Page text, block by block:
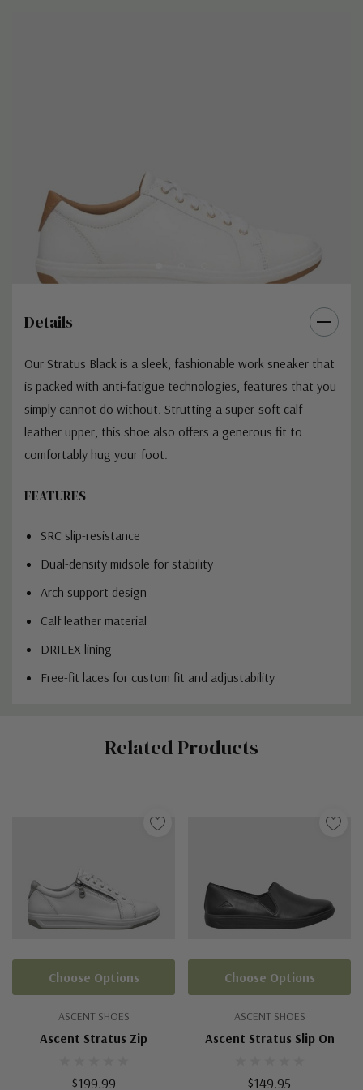
Details
Our Stratus Black is a sleek, fashionable work sneaker that
is packed with anti-fatigue technologies, features that you
simply cannot do without. Strutting a super-soft calf
leather upper, this shoe also offers a generous fit to
comfortably hug your foot.
FEATURES
SRC slip-resistance
Dual-density midsole for stability
Arch support design
Calf leather material
DRILEX lining
Free-fit laces for custom fit and adjustability
Related Products
ASCENT SHOES
Ascent Stratus Zip
$199.99
Choose Options
ASCENT SHOES
Ascent Stratus Slip On
$149.95
Choose Options